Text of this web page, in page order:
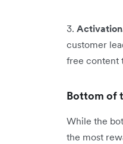
3.
customer
free content
Bottom of
While the
the most